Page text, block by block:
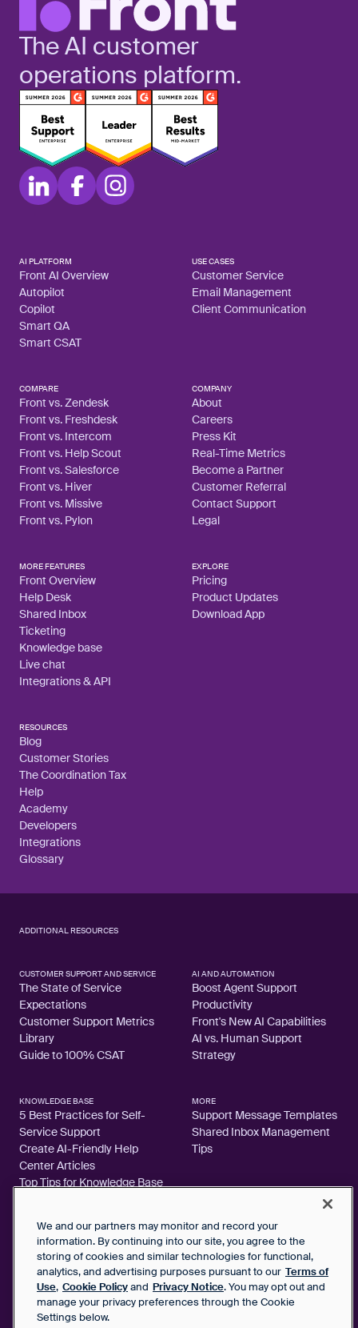
The AI customer
operations platform.
AI PLATFORM
Front AI Overview
Autopilot
Copilot
Smart QA
Smart CSAT
USE CASES
Customer Service
Email Management
Client Communication
COMPARE
Front vs. Zendesk
Front vs. Freshdesk
Front vs. Intercom
Front vs. Help Scout
Front vs. Salesforce
Front vs. Hiver
Front vs. Missive
Front vs. Pylon
COMPANY
About
Careers
Press Kit
Real-Time Metrics
Become a Partner
Customer Referral
Contact Support
Legal
MORE FEATURES
Front Overview
Help Desk
Shared Inbox
Ticketing
Knowledge base
Live chat
Integrations & API
EXPLORE
Pricing
Product Updates
Download App
RESOURCES
Blog
Customer Stories
The Coordination Tax
Help
Academy
Developers
Integrations
Glossary
ADDITIONAL RESOURCES
CUSTOMER SUPPORT AND SERVICE
The State of Service
Expectations
Customer Support Metrics
Library
Guide to 100% CSAT
AI AND AUTOMATION
Boost Agent Support
Productivity
Front's New AI Capabilities
AI vs. Human Support
Strategy
KNOWLEDGE BASE
5 Best Practices for Self-
Service Support
Create AI-Friendly Help
Center Articles
Top Tips for Knowledge Base
MORE
Support Message Templates
Shared Inbox Management
Tips
2026 FrontApp, Inc. All Rights Reserved.
SaaS Service Agreement
Privacy Notice
We and our partners may monitor and record your
information. By continuing into our site, you agree to the
storing of cookies and similar technologies for functional,
analytics, and advertising purposes pursuant to our Terms of
Use, Cookie Policyand Privacy Notice. You may opt out and
manage your privacy preferences through the Cookie
Settings below.